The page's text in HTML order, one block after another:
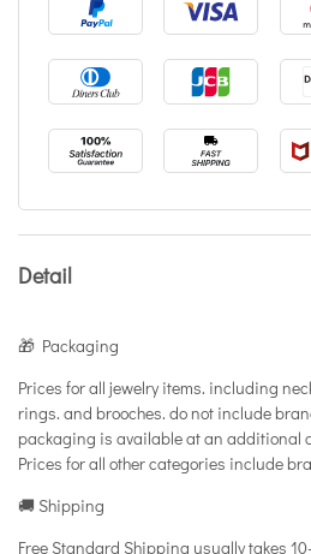
Detail
🎁 Packaging
Prices for all jewelry items. including
rings. and brooches. do not include
packaging is available at an additional
Prices for all other categories include
🚚 Shipping
Free Standard Shipping usually takes